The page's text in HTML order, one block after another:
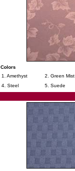
Colors
1. Amethyst
2. Green Mist
4. Steel
5. Suede